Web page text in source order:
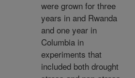
were grown for three
years in and Rwanda
and one year in
Columbia in
experiments that
included both drought